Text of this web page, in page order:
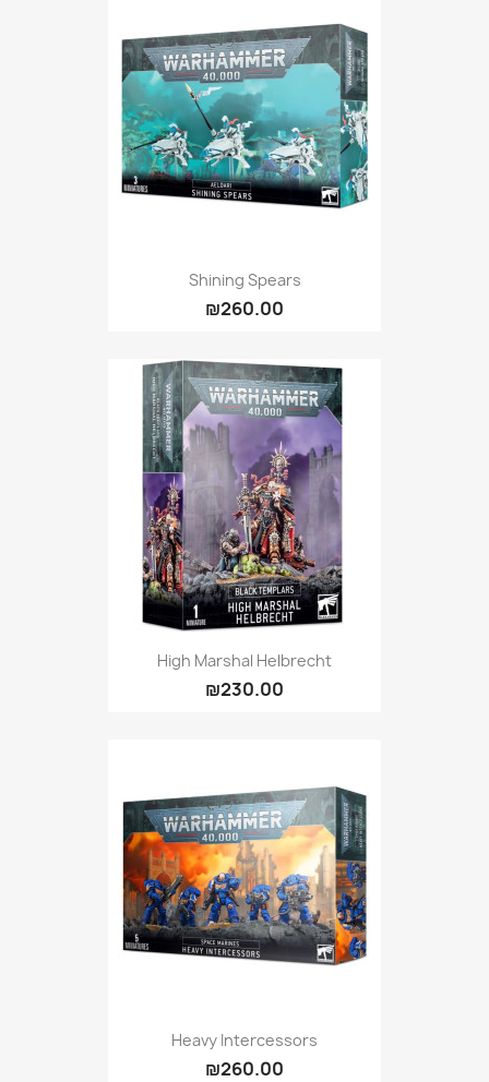
Shining Spears
₪260.00
High Marshal Helbrecht
₪230.00
Heavy Intercessors
₪260.00